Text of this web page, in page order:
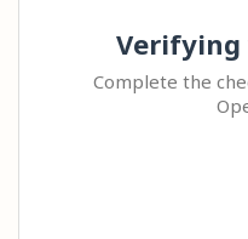
Verifying
Complete the